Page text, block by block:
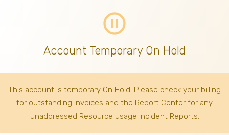
pause_circle_outline
Account Temporary On Hold
This account is temporary On Hold. Please check your billing
for outstanding invoices and the Report Center for any
unaddressed Resource usage Incident Reports.